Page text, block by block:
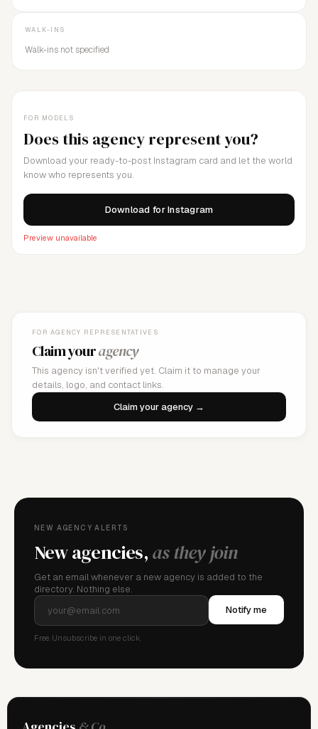
FOR MODELS
Does this agency represent you?
Download your ready-to-post Instagram card and let the world
know who represents you.
Download for Instagram
Preview unavailable
WALK-INS
Walk-ins not specified
FOR AGENCY REPRESENTATIVES
Claim youragency
This agency isn't verified yet. Claim it to manage your
details, logo, and contact links.
Claim your agency →
NEW AGENCY ALERTS
New agencies,as they join
Get an email whenever a new agency is added to the
directory. Nothing else.
Notify me
Free. Unsubscribe in one click.